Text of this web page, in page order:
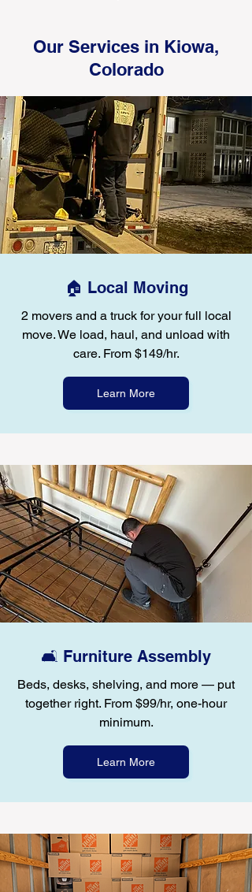
Our Services in Kiowa,
Colorado
🏠 Local Moving
2 movers and a truck for your full local
move. We load, haul, and unload with
care. From $149/hr.
Learn More
🛋️ Furniture Assembly
Beds, desks, shelving, and more — put
together right. From $99/hr, one-hour
minimum.
Learn More